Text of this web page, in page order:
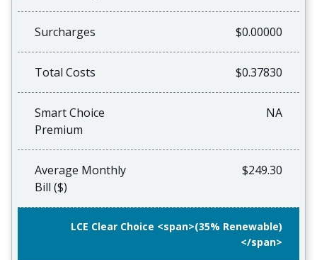
Surcharges $0.00000
Total Costs $0.37830
Smart Choice
Premium
NA
Average Monthly
Bill ($)
$249.30
LCE Clear Choice <span>(35% Renewable)
</span>